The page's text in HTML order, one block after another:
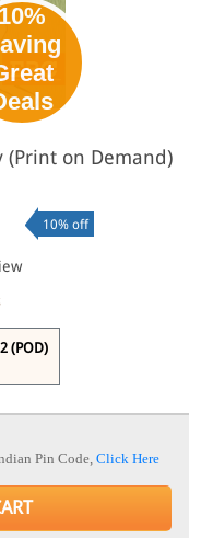
(Print on Demand)
10% off
(POD)
Pin Code,Click Here